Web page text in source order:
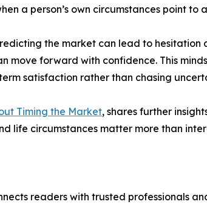
a person’s own circumstances point to
the market can lead to
move forward with confidence. This
satisfaction rather than chasing
Timing the Market, shares further
life circumstances matter more than
readers with trusted professionals